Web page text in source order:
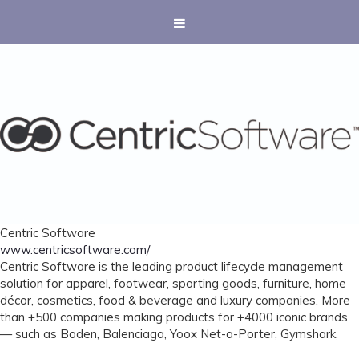
Centric Software
www.centricsoftware.com/
Centric Software is the leading product lifecycle management
solution for apparel, footwear, sporting goods, furniture, home
décor, cosmetics, food & beverage and luxury companies. More
than +500 companies making products for +4000 iconic brands
— such as Boden, Balenciaga, Yoox Net-a-Porter, Gymshark,